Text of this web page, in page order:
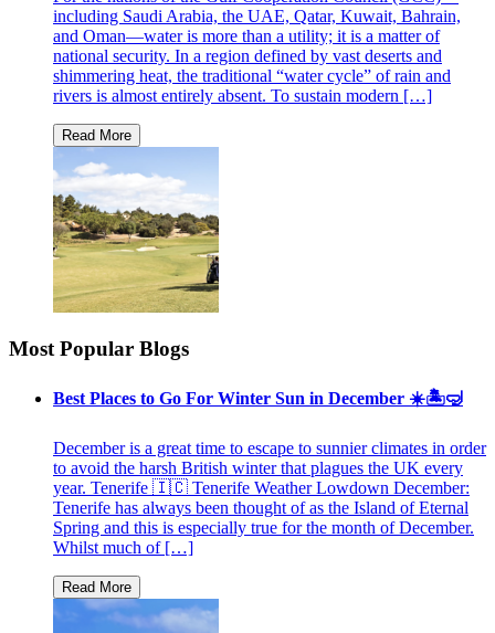
including Saudi Arabia, the UAE, Qatar, Kuwait, Bahrain,
and Oman—water is more than a utility; it is a matter of
national security. In a region defined by vast deserts and
shimmering heat, the traditional “water cycle” of rain and
rivers is almost entirely absent. To sustain modern […]
Most Popular Blogs
Best Places to Go For Winter Sun in December ☀️🏝🤿
December is a great time to escape to sunnier climates in order
to avoid the harsh British winter that plagues the UK every
year. Tenerife 🇮🇨 Tenerife Weather Lowdown December:
Tenerife has always been thought of as the Island of Eternal
Spring and this is especially true for the month of December.
Whilst much of […]